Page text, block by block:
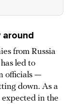
from Russia
led to
officials —
down. As a
in the